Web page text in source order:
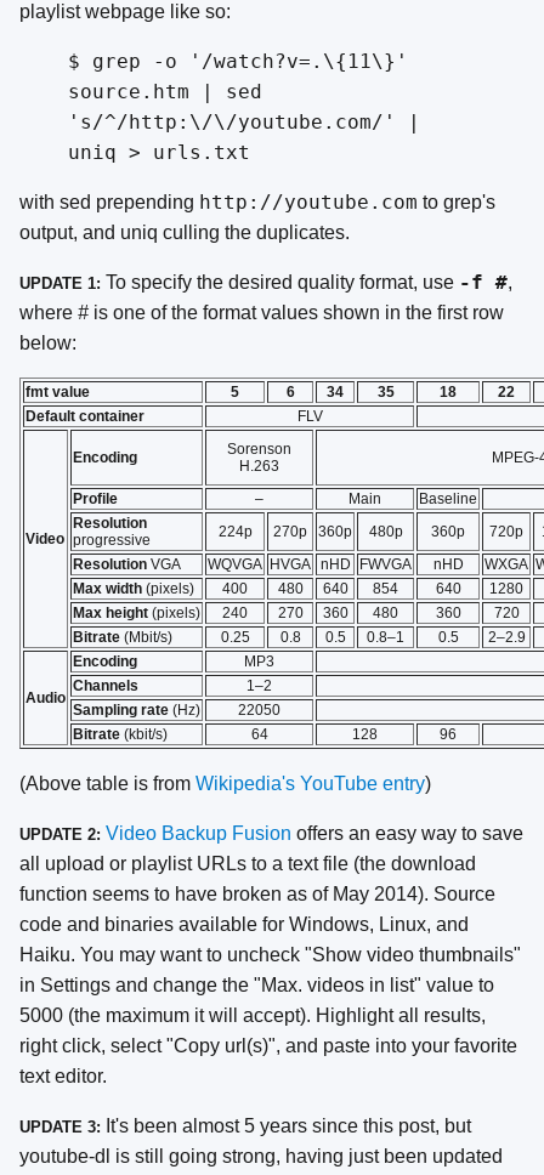
playlist webpage like so:
$ grep -o '/watch?v=.\{11\}'
source.htm | sed
's/^/http:\/\/youtube.com/' |
uniq > urls.txt
with sed prepending http://youtube.com to grep's
output, and uniq culling the duplicates.
UPDATE 1: To specify the desired quality format, use -f#,
where # is one of the format values shown in the first row
below:
fmt value 5 6 34 35 18
22
Default container
FLV
Video
Encoding
Sorenson
H.263
MPEG-
Profile – Main
Baseline
Resolution
progressive
224p 270p 360p 480p 360p 720p
Resolution VGA WQVGA HVGA nHD FWVGA nHD WXGA
Max width (pixels) 400 480 640 854 640
1280
Max height (pixels) 240 270 360 480 360
720
Bitrate (Mbit/s) 0.25 0.8 0.5 0.8–1 0.5 2–2.9
Audio
Encoding
MP3
Channels
1–2
Sampling rate (Hz)
22050
Bitrate (kbit/s) 64 128 96
(Above table is from Wikipedia's YouTube entry)
UPDATE 2: Video Backup Fusion offers an easy way to save
all upload or playlist URLs to a text file (the download
function seems to have broken as of May 2014). Source
code and binaries available for Windows, Linux, and
Haiku. You may want to uncheck "Show video thumbnails"
in Settings and change the "Max. videos in list" value to
5000 (the maximum it will accept). Highlight all results,
right click, select "Copy url(s)", and paste into your favorite
text editor.
UPDATE 3: It's been almost 5 years since this post, but
youtube-dl is still going strong, having just been updated